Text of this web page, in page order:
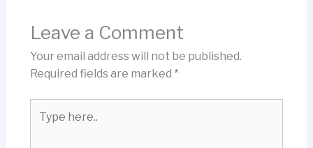
Leave a Comment
Your email address will not be published.
Required fields are marked *
here..